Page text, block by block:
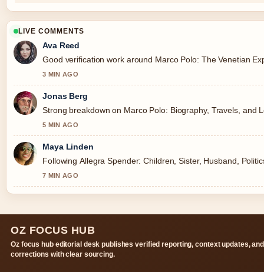
LIVE COMMENTS
Ava Reed
Good verification work around Marco Polo: The Venetian
3 MIN AGO
Jonas Berg
Strong breakdown on Marco Polo: Biography, Travels, and
5 MIN AGO
Maya Linden
Following Allegra Spender: Children, Sister, Husband,
7 MIN AGO
OZ FOCUS HUB
Oz focus hub editorial desk publishes verified reporting, context updates, and
corrections with clear sourcing.